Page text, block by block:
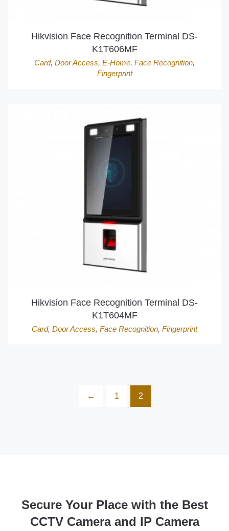
Hikvision Face Recognition Terminal DS-
K1T606MF
Card, Door Access, E-Home, Face Recognition,
Fingerprint
Hikvision Face Recognition Terminal DS-
K1T604MF
Card, Door Access, Face Recognition, Fingerprint
← 1 2
Secure Your Place with the Best
CCTV Camera and IP Camera